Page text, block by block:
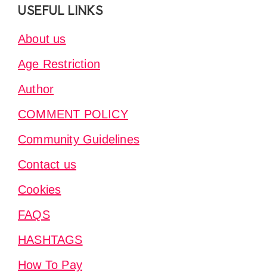
FooterUSEFUL LINKS
About us
Age Restriction
Author
COMMENT POLICY
Community Guidelines
Contact us
Cookies
FAQS
HASHTAGS
How To Pay